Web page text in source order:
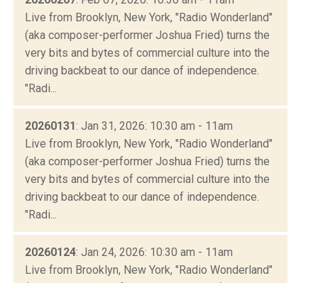
Live from Brooklyn, New York, "Radio Wonderland"
(aka composer-performer Joshua Fried) turns the
very bits and bytes of commercial culture into the
driving backbeat to our dance of independence.
"Radi...
20260131: Jan 31, 2026: 10:30 am - 11am
Live from Brooklyn, New York, "Radio Wonderland"
(aka composer-performer Joshua Fried) turns the
very bits and bytes of commercial culture into the
driving backbeat to our dance of independence.
"Radi...
20260124: Jan 24, 2026: 10:30 am - 11am
Live from Brooklyn, New York, "Radio Wonderland"